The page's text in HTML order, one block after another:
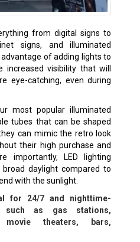
from digital signs to
signs, and illuminated
of adding lights to
visibility that will
eye-catching, even during
most popular illuminated
tubes that can be shaped
can mimic the retro look
their high purchase and
importantly, LED lighting
daylight compared to
with the sunlight.
for 24/7 and nighttime-
such as gas stations,
movie theaters, bars,